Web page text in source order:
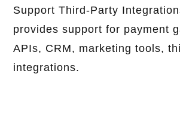
Support Third-Party
provides support for payment
APIs, CRM, marketing tools,
integrations.